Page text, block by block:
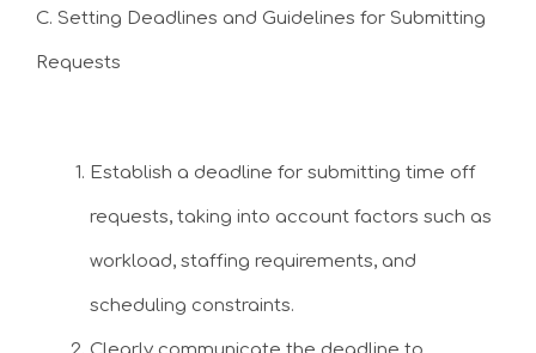
C. Setting Deadlines and Guidelines for Submitting
Requests
Establish a deadline for submitting time off
requests, taking into account factors such as
workload, staffing requirements, and
scheduling constraints.